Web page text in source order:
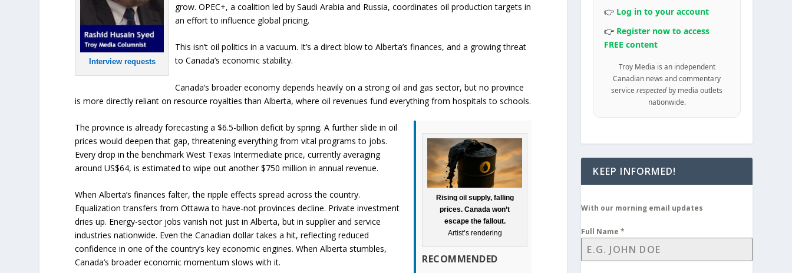
Interview requests
grow. OPEC+, a coalition led by Saudi Arabia and Russia, coordinates oil production targets in
an effort to influence global pricing.
This isn’t oil politics in a vacuum. It’s a direct blow to Alberta’s finances, and a growing threat
to Canada’s economic stability.
Canada’s broader economy depends heavily on a strong oil and gas sector, but no province
is more directly reliant on resource royalties than Alberta, where oil revenues fund everything from hospitals to schools.
Rising oil supply, falling
prices. Canada won’t
escape the fallout.
Artist’s rendering
RECOMMENDED
The province is already forecasting a $6.5-billion deficit by spring. A further slide in oil
prices would deepen that gap, threatening everything from vital programs to jobs.
Every drop in the benchmark West Texas Intermediate price, currently averaging
around US$64, is estimated to wipe out another $750 million in annual revenue.
When Alberta’s finances falter, the ripple effects spread across the country.
Equalization transfers from Ottawa to have-not provinces decline. Private investment
dries up. Energy-sector jobs vanish not just in Alberta, but in supplier and service
industries nationwide. Even the Canadian dollar takes a hit, reflecting reduced
confidence in one of the country’s key economic engines. When Alberta stumbles,
Canada’s broader economic momentum slows with it.
👉 Log in to your account
👉 Register now to access
FREE content
Troy Media is an independent
Canadian news and commentary
servicerespected by media outlets
nationwide.
KEEP INFORMED!
With our morning email updates
Full Name*